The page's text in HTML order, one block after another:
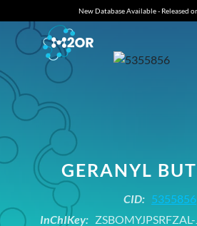
New Database Available - Released
GERANYL
CID: 5355856
InChIKey: